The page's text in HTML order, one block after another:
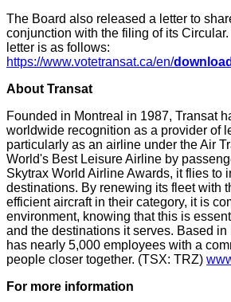
The Board also released a letter to
conjunction with the filing of its
letter is as follows:
https://www.votetransat.ca/en/
About Transat
Founded in Montreal in 1987, Transat
worldwide recognition as a provider of
particularly as an airline under the Air
World's Best Leisure Airline by
Skytrax World Airline Awards, it flies to
destinations. By renewing its fleet with
efficient aircraft in their category, it is
environment, knowing that this is
and the destinations it serves. Based in
has nearly 5,000 employees with a
people closer together. (TSX: TRZ)
For more information